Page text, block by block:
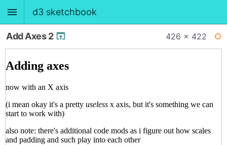
d3 sketchbook
Add Axes 2 426 × 422
BACK